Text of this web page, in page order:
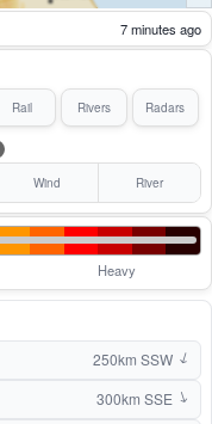
7 minutes ago
Rail Rivers Radars
Wind River
Heavy
250km SSW ↑
300km SSE ↑